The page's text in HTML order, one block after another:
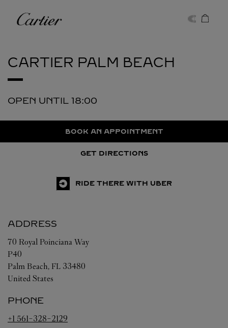
Cartier
CARTIER PALM BEACH
OPEN UNTIL 18:00
BOOK AN APPOINTMENT
GET DIRECTIONS
RIDE THERE WITH UBER
ADDRESS
70 Royal Poinciana Way
P40
Palm Beach, FL 33480
United States
PHONE
+1 561-328-2129